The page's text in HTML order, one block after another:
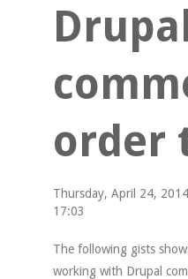
order
Thursday, April 24,
17:03
The following gists
working with Drupal